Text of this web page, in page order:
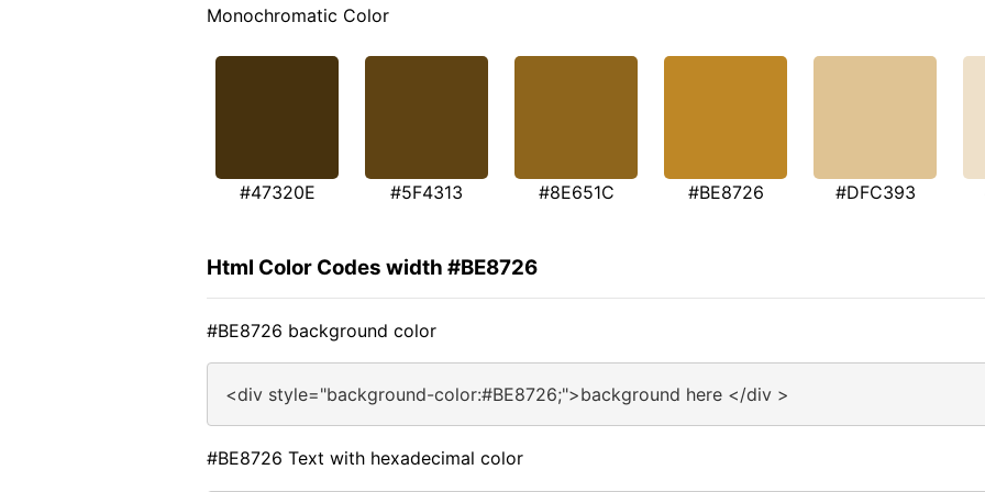
Monochromatic Color
#47320E #5F4313 #8E651C #BE8726 #DFC393
Html Color Codes width #BE8726
#BE8726 background color
<div style="background-color:#BE8726;">background here </div >
#BE8726 Text with hexadecimal color